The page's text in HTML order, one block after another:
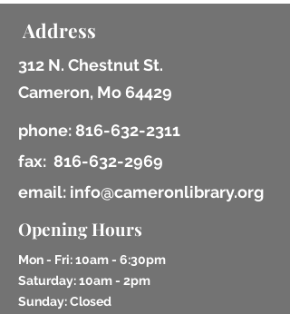
Address
312 N. Chestnut St.
Cameron, Mo 64429
phone: 816-632-2311
fax: 816-632-2969
email: info@cameronlibrary.org
Opening Hours
Mon - Fri: 10am - 6:30pm
​​Saturday: 10am - 2pm
​Sunday: Closed